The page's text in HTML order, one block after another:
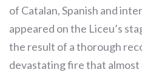
of Catalan, Spanish and
appeared on the Liceu’s
the result of a thorough
devastating fire that